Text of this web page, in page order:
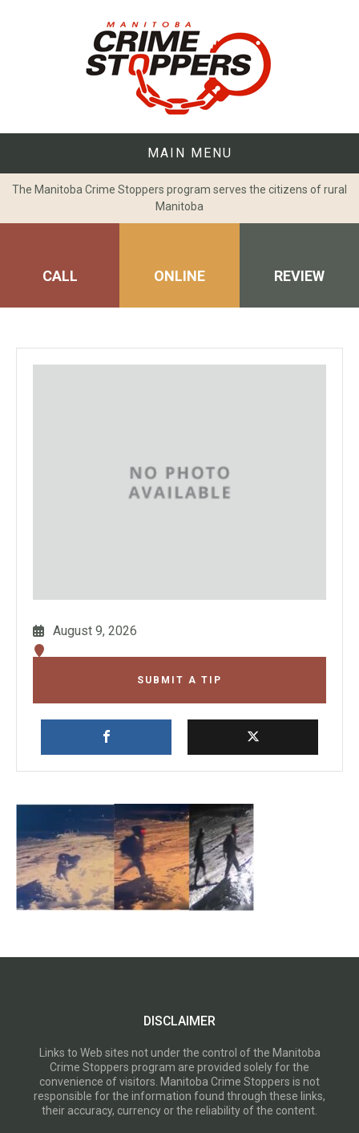
MAIN MENU
The Manitoba Crime Stoppers program serves the citizens of rural
Manitoba
CALL ONLINE REVIEW
August 9, 2026
SUBMIT A TIP
DISCLAIMER
Links to Web sites not under the control of the Manitoba
Crime Stoppers program are provided solely for the
convenience of visitors. Manitoba Crime Stoppers is not
responsible for the information found through these links,
their accuracy, currency or the reliability of the content.